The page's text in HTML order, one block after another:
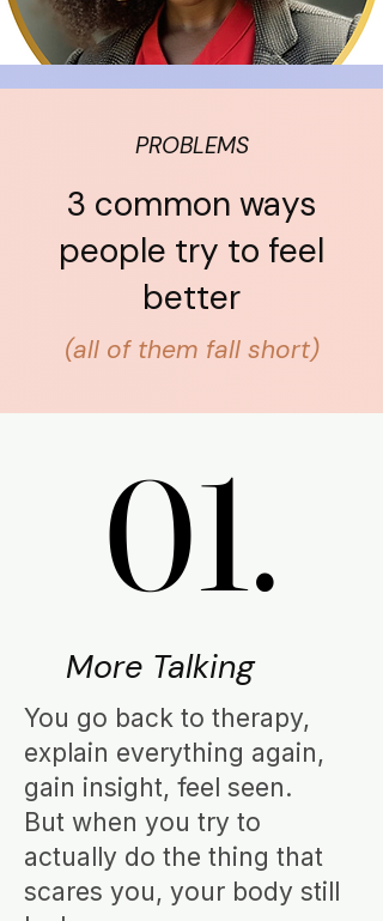
PROBLEMS
3 common ways
people try to feel
better
(all of them fall short)
01.
01.
More Talking
You go back to therapy,
explain everything again,
gain insight, feel seen.
But when you try to
actually do the thing that
scares you, your body still